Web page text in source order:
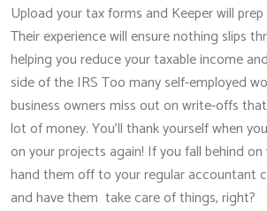
Upload your tax forms and Keeper will
Their experience will ensure nothing slips
helping you reduce your taxable income
side of the IRS Too many self-employed
business owners miss out on write-offs
lot of money. You’ll thank yourself when
on your projects again! If you fall behind
hand them off to your regular accountant
and have them take care of things, right?